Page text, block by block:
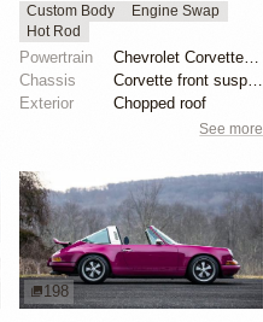
Custom Body
Engine Swap
Hot Rod
Powertrain
Chevrolet Corvette V8
Chassis
Corvette front suspension
Exterior
Chopped roof
See more
198